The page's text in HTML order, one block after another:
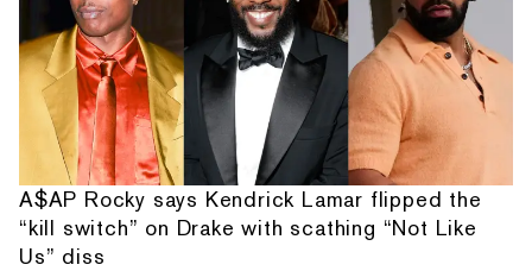
A$AP Rocky says Kendrick Lamar flipped the
“kill switch” on Drake with scathing “Not Like
Us” diss